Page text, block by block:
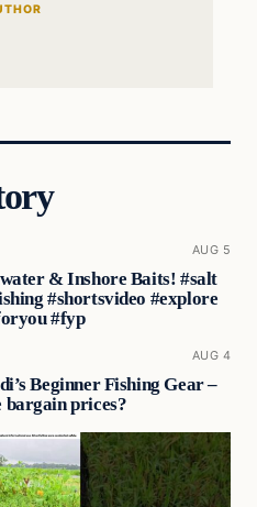
AUG 5
& Inshore Baits! #salt
#shortsvideo #explore
#fyp
AUG 4
Beginner Fishing Gear –
bargain prices?